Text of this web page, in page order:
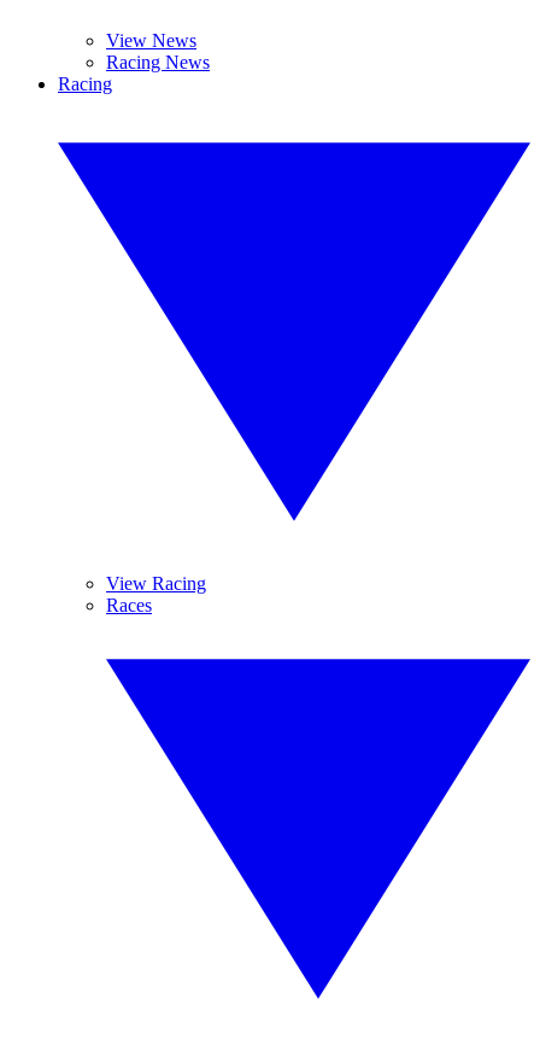
View News
Racing News
Racing
View Racing
Races